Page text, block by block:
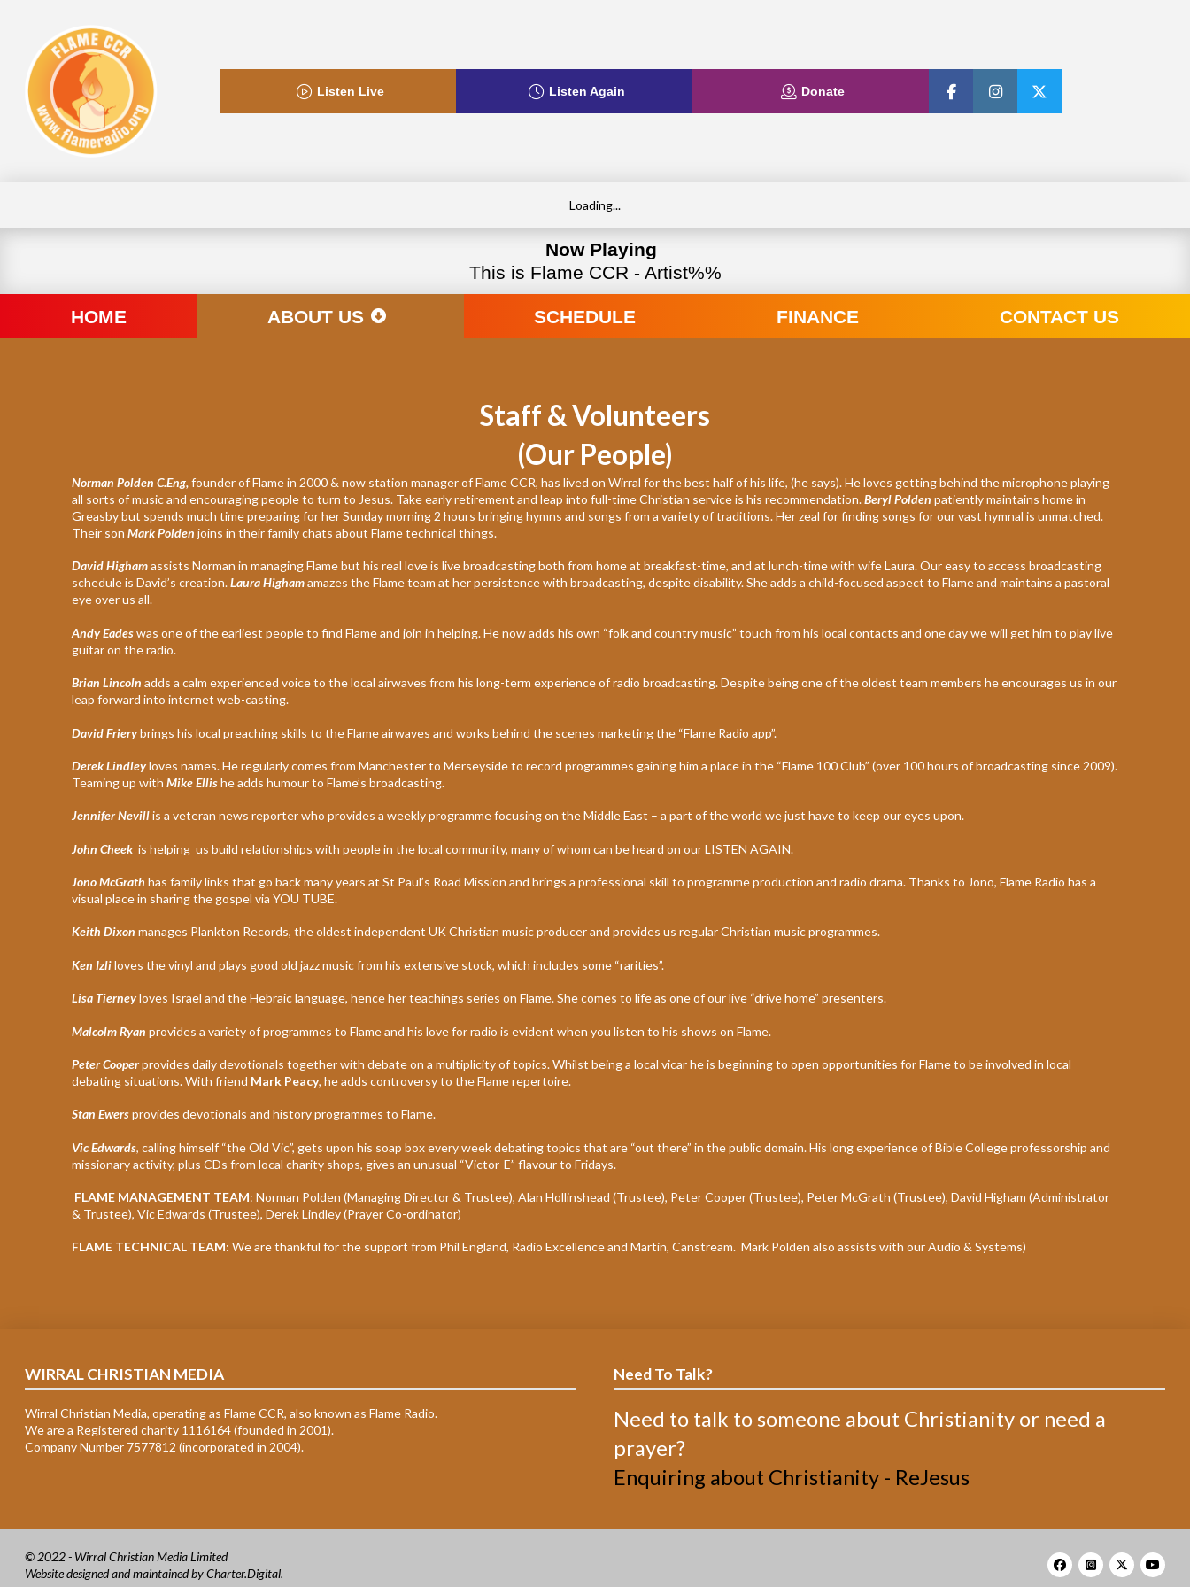
Listen Live Listen Again Donate
Loading...
Now Playing
This is Flame CCR - Artist%%
HOME ABOUT US SCHEDULE FINANCE CONTACT US
Staff & Volunteers
(Our People)
Norman Polden C.Eng,founder of Flame in 2000 & now station manager of Flame CCR, has lived on Wirral for the best half of his life, (he says). He loves getting behind the microphone playing
all sorts of music and encouraging people to turn to Jesus. Take early retirement and leap into full-time Christian service is his recommendation.Beryl Polden patiently maintains home in
Greasby but spends much time preparing for her Sunday morning 2 hours bringing hymns and songs from a variety of traditions. Her zeal for finding songs for our vast hymnal is unmatched.
Their son Mark Polden joins in their family chats about Flame technical things.
David Highamassists Norman in managing Flame but his real love is live broadcasting both from home at breakfast-time, and at lunch-time with wife Laura. Our easy to access broadcasting
schedule is David’s creation.Laura Highamamazes the Flame team at her persistence with broadcasting, despite disability. She adds a child-focused aspect to Flame and maintains a pastoral
eye over us all.
Andy Eadeswas one of the earliest people to find Flame and join in helping. He now adds his own “folk and country music” touch from his local contacts and one day we will get him to play live
guitar on the radio.
Brian Lincoln adds a calm experienced voice to the local airwaves from his long-term experience of radio broadcasting. Despite being one of the oldest team members he encourages us in our
leap forward into internet web-casting.
David Frierybrings his local preaching skills to the Flame airwaves and works behind the scenes marketing the “Flame Radio app”.
Derek Lindleyloves names. He regularly comes from Manchester to Merseyside to record programmes gaining him a place in the “Flame 100 Club” (over 100 hours of broadcasting since 2009).
Teaming up with Mike Ellishe adds humour to Flame’s broadcasting.
Jennifer Nevillis a veteran news reporter who provides a weekly programme focusing on the Middle East – a part of the world we just have to keep our eyes upon.
John Cheek is helping us build relationships with people in the local community, many of whom can be heard on our LISTEN AGAIN.
Jono McGrath has family links that go back many years at St Paul’s Road Mission and brings a professional skill to programme production and radio drama. Thanks to Jono, Flame Radio has a
visual place in sharing the gospel via YOU TUBE.
Keith Dixon manages Plankton Records, the oldest independent UK Christian music producer and provides us regular Christian music programmes.
Ken Izliloves the vinyl and plays good old jazz music from his extensive stock, which includes some “rarities”.
Lisa Tierneyloves Israel and the Hebraic language, hence her teachings series on Flame. She comes to life as one of our live “drive home” presenters.
Malcolm Ryan provides a variety of programmes to Flame and his love for radio is evident when you listen to his shows on Flame.
Peter Cooperprovides daily devotionals together with debate on a multiplicity of topics. Whilst being a local vicar he is beginning to open opportunities for Flame to be involved in local
debating situations. With friend Mark Peacy, he adds controversy to the Flame repertoire.
Stan Ewersprovides devotionals and history programmes to Flame.
Vic Edwards, calling himself “the Old Vic”, gets upon his soap box every week debating topics that are “out there” in the public domain. His long experience of Bible College professorship and
missionary activity, plus CDs from local charity shops, gives an unusual “Victor-E” flavour to Fridays.
FLAME MANAGEMENT TEAM: Norman Polden (Managing Director & Trustee), Alan Hollinshead (Trustee), Peter Cooper (Trustee), Peter McGrath (Trustee), David Higham (Administrator
& Trustee), Vic Edwards (Trustee), Derek Lindley (Prayer Co-ordinator)
FLAME TECHNICAL TEAM: We are thankful for the support from Phil England, Radio Excellence and Martin, Canstream. Mark Polden also assists with our Audio & Systems)
WIRRAL CHRISTIAN MEDIA
Wirral Christian Media, operating as Flame CCR, also known as Flame Radio.
We are a Registered charity 1116164 (founded in 2001).
Company Number 7577812 (incorporated in 2004).
Need To Talk?
Need to talk to someone about Christianity or need a
prayer?
Enquiring about Christianity - ReJesus
© 2022 - Wirral Christian Media Limited
Website designed and maintained byCharter.Digital.